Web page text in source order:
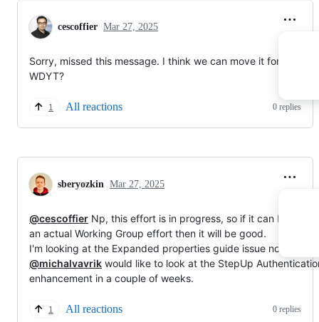
cescoffier Mar 27, 2025
Sorry, missed this message. I think we can move it forward?
WDYT?
1 All reactions 0 replies
sberyozkin Mar 27, 2025
@cescoffier Np, this effort is in progress, so if it can become
an actual Working Group effort then it will be good.
I'm looking at the Expanded properties guide issue now, and
@michalvavrik would like to look at the StepUp
enhancement in a couple of weeks.
1 All reactions 0 replies